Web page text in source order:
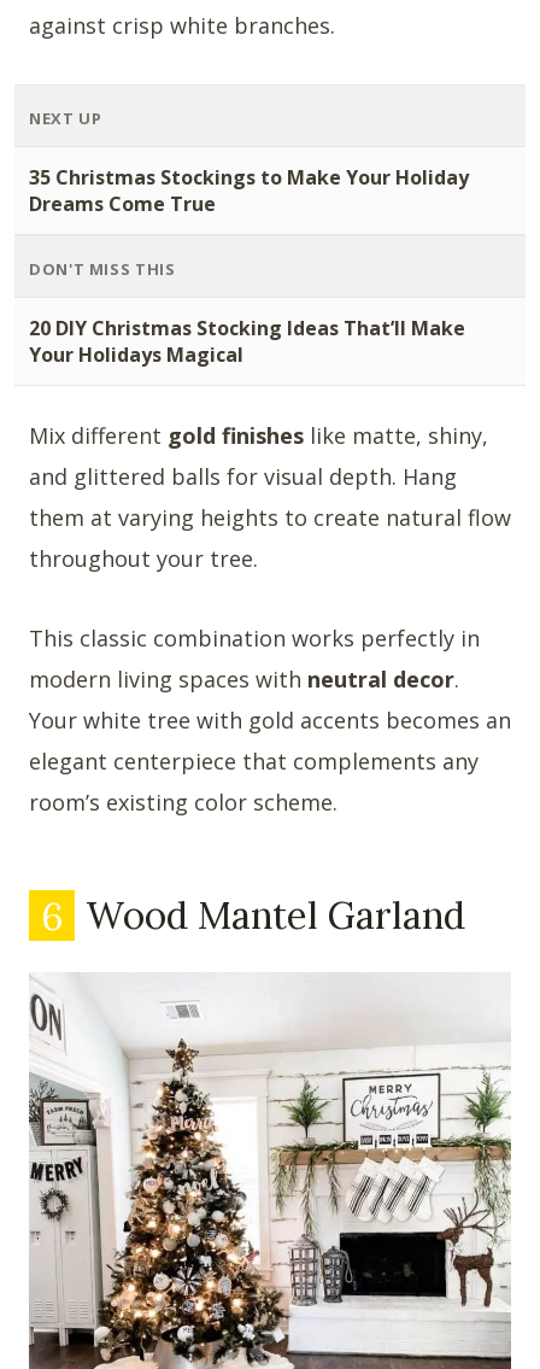
against crisp white branches.
NEXT UP
35 Christmas Stockings to Make Your Holiday
Dreams Come True
DON'T MISS THIS
20 DIY Christmas Stocking Ideas That’ll Make
Your Holidays Magical
Mix different gold finishes like matte, shiny,
and glittered balls for visual depth. Hang
them at varying heights to create natural flow
throughout your tree.
This classic combination works perfectly in
modern living spaces with neutral decor.
Your white tree with gold accents becomes an
elegant centerpiece that complements any
room’s existing color scheme.
6 Wood Mantel Garland